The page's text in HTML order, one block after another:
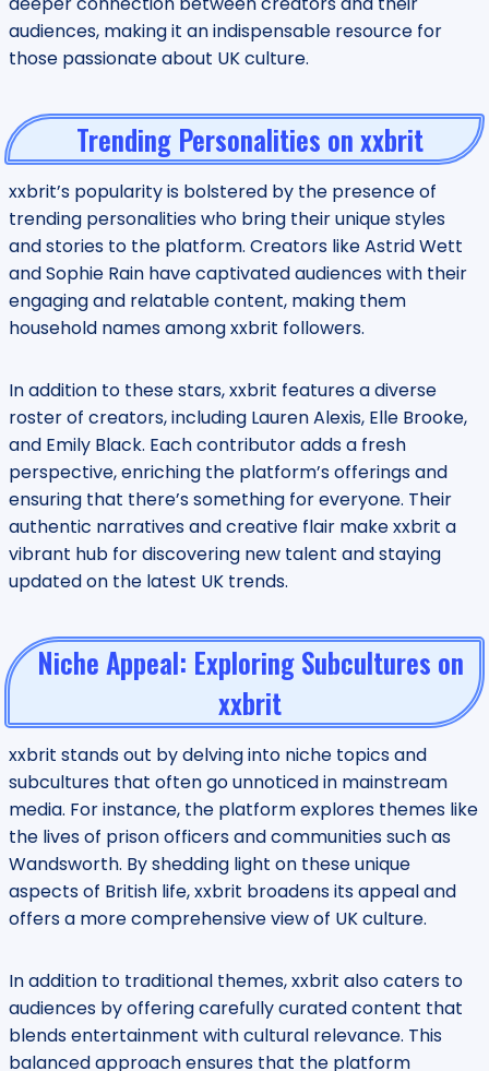
audiences, making it an indispensable resource for
those passionate about UK culture.
Trending Personalities on xxbrit
xxbrit’s popularity is bolstered by the presence of
trending personalities who bring their unique styles
and stories to the platform. Creators like Astrid Wett
and Sophie Rain have captivated audiences with their
engaging and relatable content, making them
household names among xxbrit followers.
In addition to these stars, xxbrit features a diverse
roster of creators, including Lauren Alexis, Elle Brooke,
and Emily Black. Each contributor adds a fresh
perspective, enriching the platform’s offerings and
ensuring that there’s something for everyone. Their
authentic narratives and creative flair make xxbrit a
vibrant hub for discovering new talent and staying
updated on the latest UK trends.
Niche Appeal: Exploring Subcultures on
xxbrit
xxbrit stands out by delving into niche topics and
subcultures that often go unnoticed in mainstream
media. For instance, the platform explores themes like
the lives of prison officers and communities such as
Wandsworth. By shedding light on these unique
aspects of British life, xxbrit broadens its appeal and
offers a more comprehensive view of UK culture.
In addition to traditional themes, xxbrit also caters to
audiences by offering carefully curated content that
blends entertainment with cultural relevance. This
balanced approach ensures that the platform